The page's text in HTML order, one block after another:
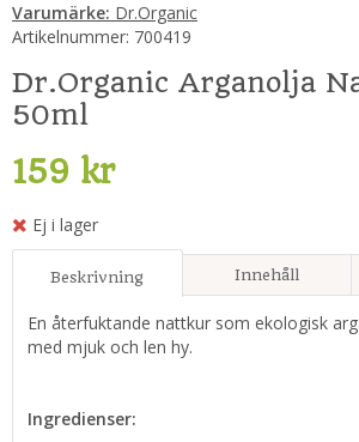
Varumärke: Dr.Organic
Artikelnummer: 700419
Dr.Organic Arganolja
50ml
159 kr
Ej i lager
Beskrivning Innehåll
En återfuktande nattkur som ekologisk
med mjuk och len hy.
Ingredienser: